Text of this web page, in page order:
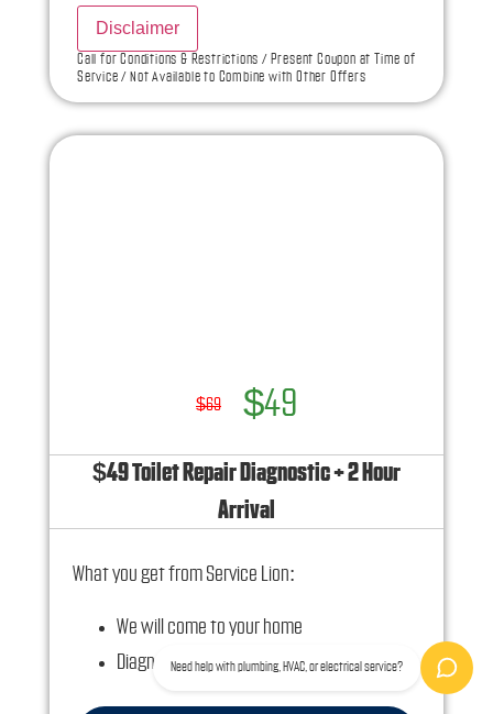
Present you with personalized solutions on
what to do next
If we do the work we will waive the diagnostic
Disclaimer
Call for Conditions & Restrictions / Present Coupon at Time of
Service / Not Available to Combine with Other Offers
$69 $49
$49 Toilet Repair Diagnostic + 2 Hour
Arrival
What you get from Service Lion:
We will come to your home
Diagnose the plumbing problem with your
Need help with plumbing, HVAC, or electrical service?